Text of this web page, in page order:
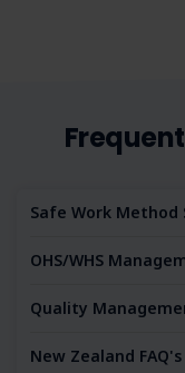
Safe Work Method
OHS/WHS
Quality
New Zealand FAQ's